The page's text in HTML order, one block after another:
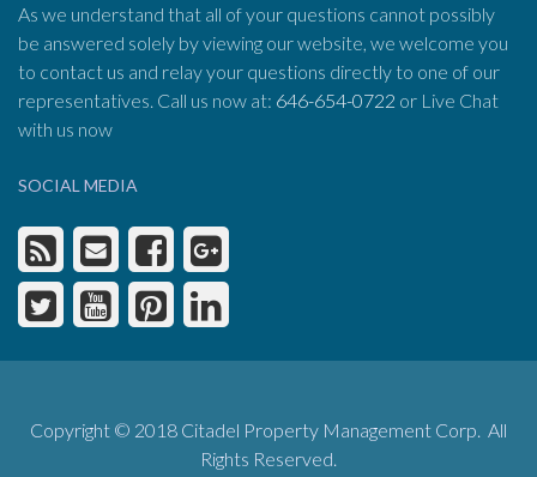
As we understand that all of your questions cannot possibly
be answered solely by viewing our website, we welcome you
to contact us and relay your questions directly to one of our
representatives. Call us now at: 646-654-0722 or Live Chat
with us now
SOCIAL MEDIA
Copyright © 2018 Citadel Property Management Corp. All
Rights Reserved.